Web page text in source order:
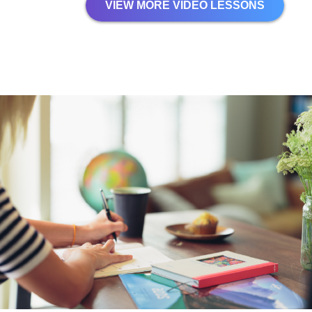
VIEW MORE VIDEO LESSONS